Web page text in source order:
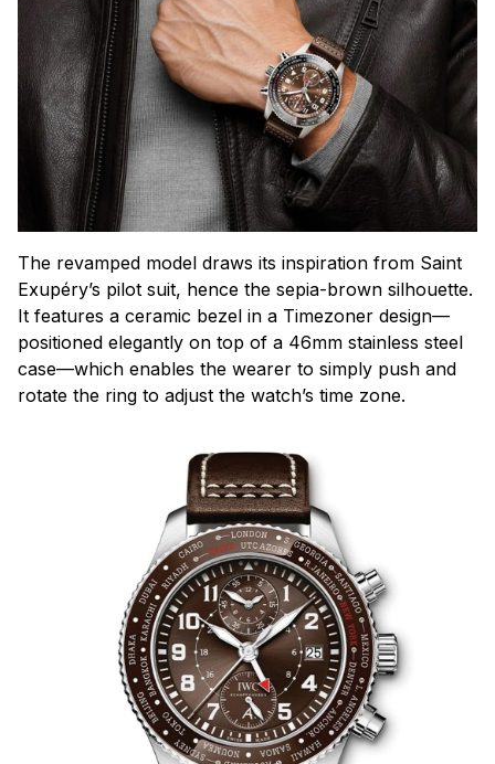
The revamped model draws its inspiration from Saint
Exupéry’s pilot suit, hence the sepia-brown silhouette.
It features a ceramic bezel in a Timezoner design—
positioned elegantly on top of a 46mm stainless steel
case—which enables the wearer to simply push and
rotate the ring to adjust the watch’s time zone.